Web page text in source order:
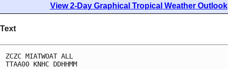
View 2-Day Graphical Tropical Weather Outlook
ZCZC MIATWOAT ALL
TTAA00 KNHC DDHHMM